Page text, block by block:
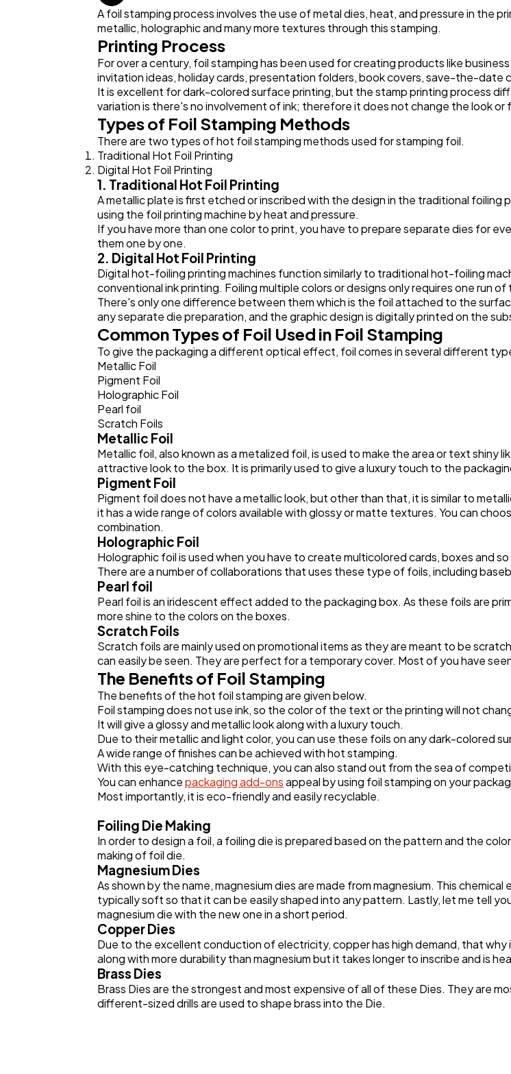
Law
Finance
Ai
Automotive
A foil stamping process involves the use of metal dies, heat, and pressure in the
metallic, holographic and many more textures through this stamping.
Printing Process
For over a century, foil stamping has been used for creating products like
invitation ideas, holiday cards, presentation folders, book covers, save-the-date
It is excellent for dark-colored surface printing, but the stamp printing process
variation is there's no involvement of ink; therefore it does not change the look or
Types of Foil Stamping Methods
There are two types of hot foil stamping methods used for stamping foil.
Traditional Hot Foil Printing
Digital Hot Foil Printing
1. Traditional Hot Foil Printing
A metallic plate is first etched or inscribed with the design in the traditional
using the foil printing machine by heat and pressure.
If you have more than one color to print, you have to prepare separate dies for
them one by one.
2. Digital Hot Foil Printing
Digital hot-foiling printing machines function similarly to traditional hot-foiling
conventional ink printing. Foiling multiple colors or designs only requires one run of
There's only one difference between them which is the foil attached to the
any separate die preparation, and the graphic design is digitally printed on the
Common Types of Foil Used in Foil Stamping
To give the packaging a different optical effect, foil comes in several different
Metallic Foil
Pigment Foil
Holographic Foil
Pearl foil
Scratch Foils
Metallic Foil
Metallic foil, also known as a metalized foil, is used to make the area or text shiny
attractive look to the box. It is primarily used to give a luxury touch to the
Pigment Foil
Pigment foil does not have a metallic look, but other than that, it is similar to
it has a wide range of colors available with glossy or matte textures. You can
combination.
Holographic Foil
Holographic foil is used when you have to create multicolored cards, boxes and
There are a number of collaborations that uses these type of foils, including
Pearl foil
Pearl foil is an iridescent effect added to the packaging box. As these foils are
more shine to the colors on the boxes.
Scratch Foils
Scratch foils are mainly used on promotional items as they are meant to be
can easily be seen. They are perfect for a temporary cover. Most of you have
The Benefits of Foil Stamping
The benefits of the hot foil stamping are given below.
Foil stamping does not use ink, so the color of the text or the printing will not
It will give a glossy and metallic look along with a luxury touch.
Due to their metallic and light color, you can use these foils on any dark-colored
A wide range of finishes can be achieved with hot stamping.
With this eye-catching technique, you can also stand out from the sea of
You can enhancepackaging add-onsappeal by using foil stamping on your
Most importantly, it is eco-friendly and easily recyclable.
Foiling Die Making
In order to design a foil, a foiling die is prepared based on the pattern and the
making of foil die.
Magnesium Dies
As shown by the name, magnesium dies are made from magnesium. This
typically soft so that it can be easily shaped into any pattern. Lastly, let me tell
magnesium die with the new one in a short period.
Copper Dies
Due to the excellent conduction of electricity, copper has high demand, that why
along with more durability than magnesium but it takes longer to inscribe and is
Brass Dies
Brass Dies are the strongest and most expensive of all of these Dies. They are
different-sized drills are used to shape brass into the Die.